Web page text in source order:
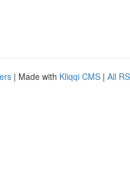
| Made with Kliqqi CMS | All